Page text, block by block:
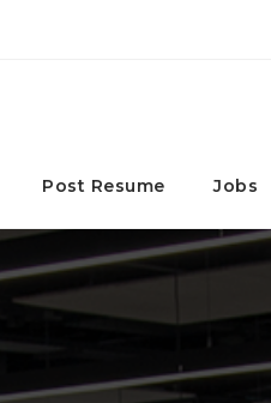
Post Resume Jobs